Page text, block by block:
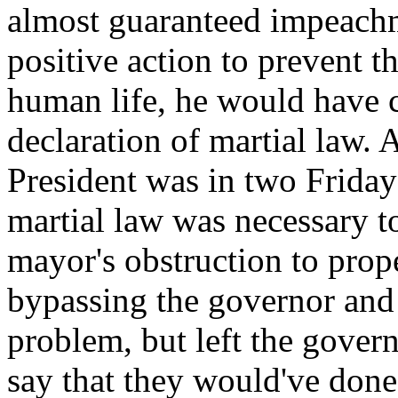
almost guaranteed
positive action to prevent
human life, he would have
declaration of martial law.
President was in two
martial law was necessary
mayor's obstruction to
bypassing the governor
problem, but left the
say that they would've